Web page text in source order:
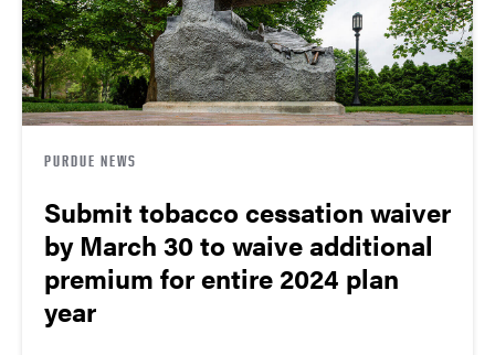
PURDUE NEWS
Submit tobacco cessation waiver
by March 30 to waive additional
premium for entire 2024 plan
year